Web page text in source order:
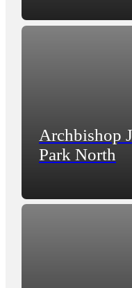
Archbishop
Park North